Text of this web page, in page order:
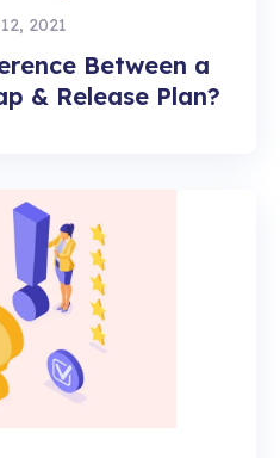
Between a
& Release Plan?
2021